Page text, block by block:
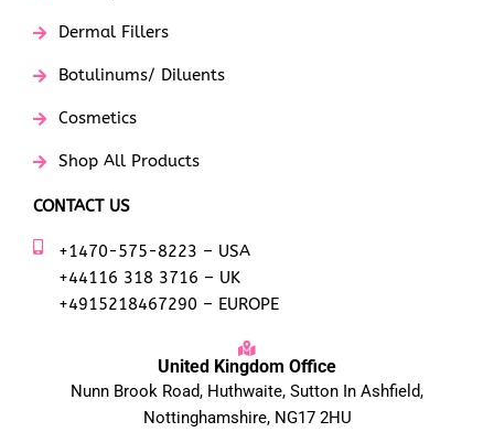
Dermal Fillers
Botulinums/ Diluents
Cosmetics
Shop All Products
CONTACT US
+1470-575-8223 – USA
+44116 318 3716 – UK
+4915218467290 – EUROPE
United Kingdom Office
Nunn Brook Road, Huthwaite, Sutton In Ashfield,
Nottinghamshire, NG17 2HU